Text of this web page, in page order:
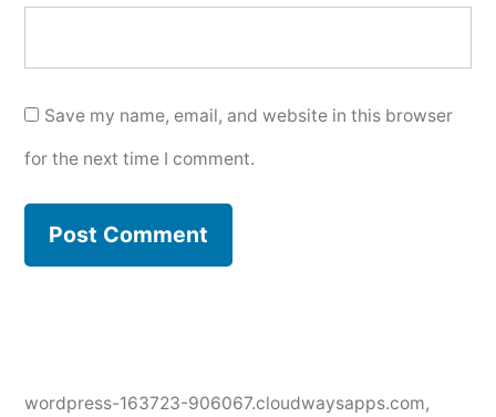
Save my name, email, and website in this browser
for the next time I comment.
wordpress-163723-906067.cloudwaysapps.com,